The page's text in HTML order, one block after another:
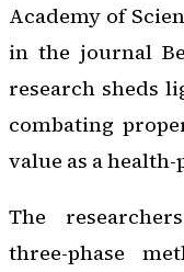
Academy of
in the journal
research sheds
combating
value as a
The
three-phase